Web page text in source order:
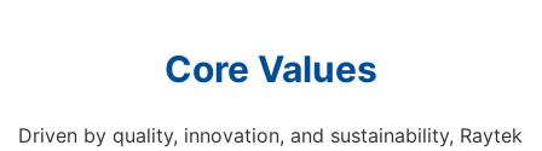
Core Values
Driven by quality, innovation, and sustainability, Raytek